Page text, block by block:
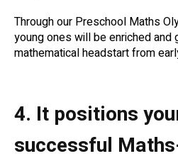
Through our Preschool Maths
young ones will be enriched and
mathematical headstart from
4. It positions
successful